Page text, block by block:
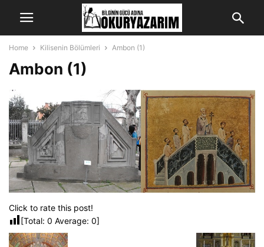
Home Kilisenin Bölümleri Ambon (1)
Ambon (1)
Click to rate this post!
[Total: 0 Average: 0]